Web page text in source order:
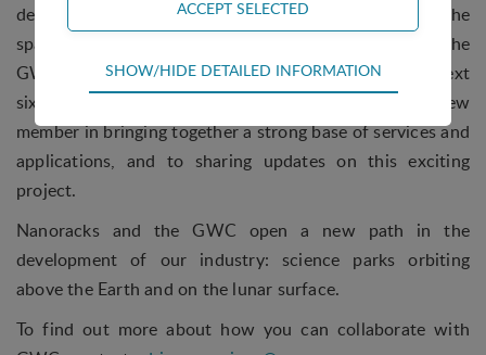
development efforts. The scientific endeavour of the
space station will be managed within the scope of the
GWC, and as the park’s new home develops over the next
six years, IASP looks forward to supporting our new
member in bringing together a strong base of services and
applications, and to sharing updates on this exciting
project.
Nanoracks and the GWC open a new path in the
development of our industry: science parks orbiting
above the Earth and on the lunar surface.
To find out more about how you can collaborate with
Technical
Technical cookies are required for the basic
access control and shopping cart and therefore
cannot be deselected.
Statistical cookies are used to optimize the design,
usability and effectiveness of a website. For
example by collecting visitor statistics on the
SHOW/HIDE DETAILED INFORMATION